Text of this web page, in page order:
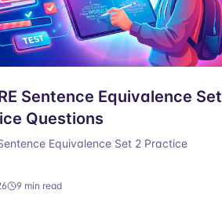
Sentence Equivalence Set
Questions
Equivalence Set 2 Practice
9 min read